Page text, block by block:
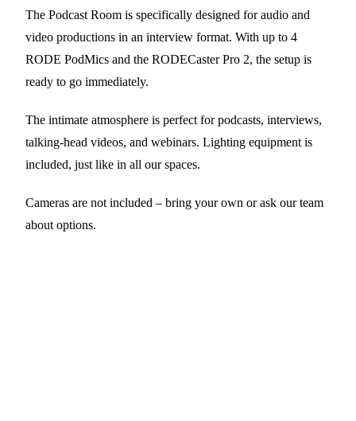
The Podcast Room is specifically designed for audio and
video productions in an interview format. With up to 4
RODE PodMics and the RODECaster Pro 2, the setup is
ready to go immediately.
The intimate atmosphere is perfect for podcasts, interviews,
talking-head videos, and webinars. Lighting equipment is
included, just like in all our spaces.
Cameras are not included – bring your own or ask our team
about options.